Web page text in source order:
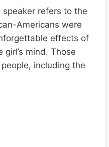
refers to the
Americans were
effects of
mind. Those
including the